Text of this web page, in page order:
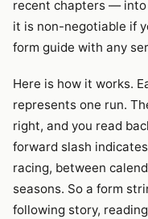
recent chapters — into
it is non-negotiable if
form guide with any
Here is how it works.
represents one run.
right, and you read
forward slash
racing, between
seasons. So a form
following story,